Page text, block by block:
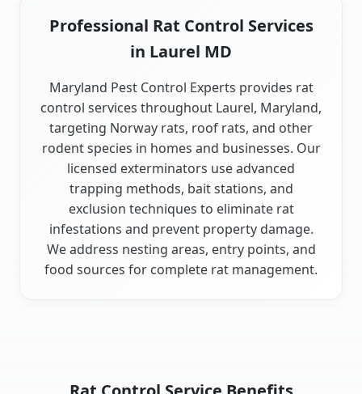
Professional Rat Control Services
in Laurel MD
Maryland Pest Control Experts provides rat
control services throughout Laurel, Maryland,
targeting Norway rats, roof rats, and other
rodent species in homes and businesses. Our
licensed exterminators use advanced
trapping methods, bait stations, and
exclusion techniques to eliminate rat
infestations and prevent property damage.
We address nesting areas, entry points, and
food sources for complete rat management.